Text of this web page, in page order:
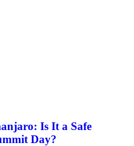
Is It a Safe
Day?